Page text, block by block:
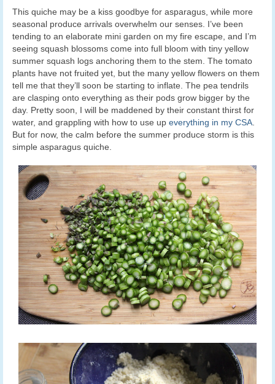
This quiche may be a kiss goodbye for asparagus, while more
seasonal produce arrivals overwhelm our senses. I’ve been
tending to an elaborate mini garden on my fire escape, and I’m
seeing squash blossoms come into full bloom with tiny yellow
summer squash logs anchoring them to the stem. The tomato
plants have not fruited yet, but the many yellow flowers on them
tell me that they’ll soon be starting to inflate. The pea tendrils
are clasping onto everything as their pods grow bigger by the
day. Pretty soon, I will be maddened by their constant thirst for
water, and grappling with how to use up everything in my CSA.
But for now, the calm before the summer produce storm is this
simple asparagus quiche.